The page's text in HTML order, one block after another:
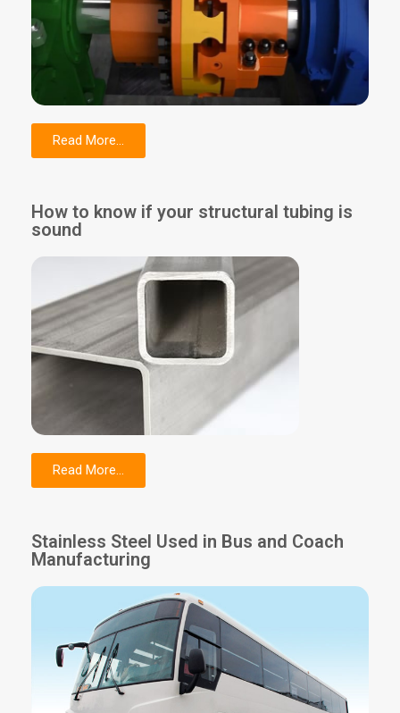
Read More...
How to know if your structural tubing is
sound
Read More...
Stainless Steel Used in Bus and Coach
Manufacturing